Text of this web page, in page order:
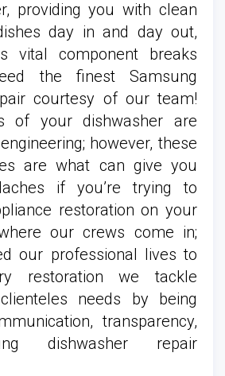
providing you with clean
day in and day out,
vital component breaks
the finest Samsung
courtesy of our team!
of your dishwasher are
however, these
are what can give you
if you’re trying to
restoration on your
our crews come in;
our professional lives to
restoration we tackle
needs by being
transparency,
dishwasher repair